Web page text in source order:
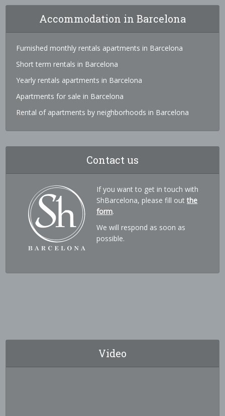
Accommodation in Barcelona
Furnished monthly rentals apartments in Barcelona
Short term rentals in Barcelona
Yearly rentals apartments in Barcelona
Apartments for sale in Barcelona
Rental of apartments by neighborhoods in Barcelona
Contact us
If you want to get in touch with
ShBarcelona, please fill outthe
form.
We will respond as soon as
possible.
Video